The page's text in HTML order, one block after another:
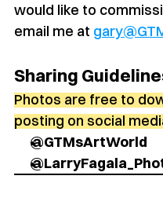
would like to
email me at
Sharing
Photos are free to
posting on social
@GTMsArtWorld